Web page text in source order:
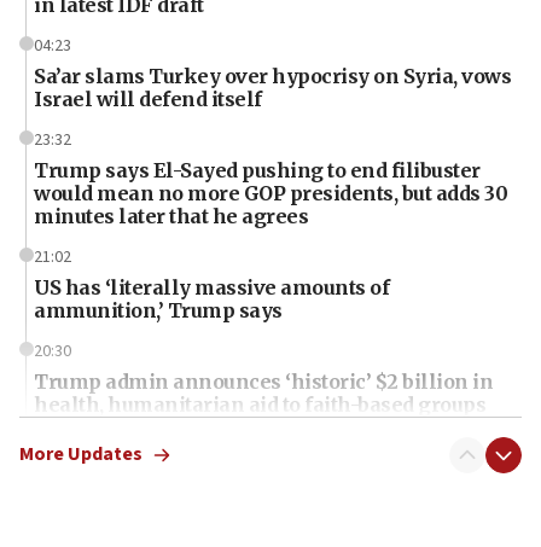
04:23
Sa’ar slams Turkey over hypocrisy on Syria, vows
Israel will defend itself
23:32
Trump says El-Sayed pushing to end filibuster
would mean no more GOP presidents, but adds 30
minutes later that he agrees
21:02
US has ‘literally massive amounts of
ammunition,’ Trump says
20:30
Trump admin announces ‘historic’ $2 billion in
health, humanitarian aid to faith-based groups
19:15
More Updates